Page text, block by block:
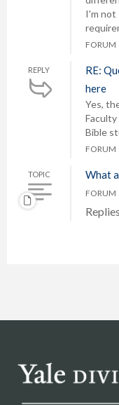
I'm not
FORUM
REPLY
RE:
here
Yes,
Bible
FORUM
TOPIC What
FORUM